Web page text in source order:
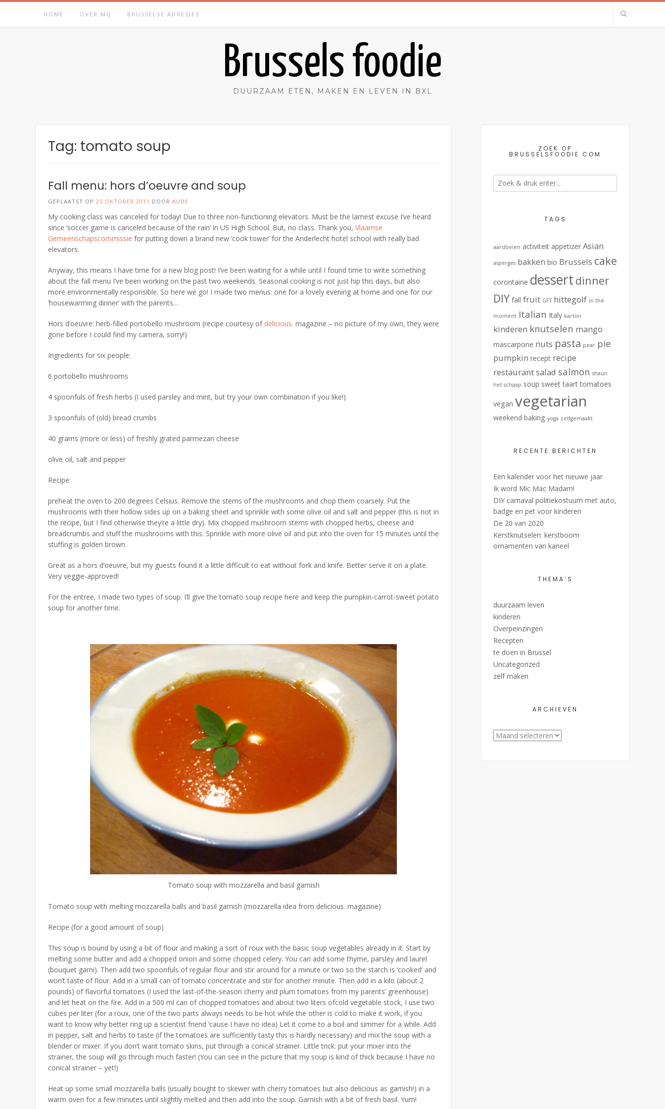
Spring
HOME OVER MIJ BRUSSELSE ADRESJES
Brussels foodie
DUURZAAM ETEN, MAKEN EN LEVEN IN BXL
Tag: tomato soup
Fall menu: hors d’oeuvre and soup
GEPLAATST OP 25 OKTOBER 2011 DOOR AUDE
My cooking class was canceled for today! Due to three non-functioning elevators. Must be the lamest excuse I’ve heard
since ‘soccer game is canceled because of the rain’ in US High School. But, no class. Thank you, Vlaamse
Gemeenschapscommissie for putting down a brand new ‘cook tower’ for the Anderlecht hotel school with really bad
elevators.
Anyway, this means I have time for a new blog post! I’ve been waiting for a while until I found time to write something
about the fall menu I’ve been working on the past two weekends. Seasonal cooking is not just hip this days, but also
more environmentally responsible. So here we go! I made two menus: one for a lovely evening at home and one for our
‘housewarming dinner’ with the parents…
Hors d’oeuvre: herb-filled portobello mushroom (recipe courtesy of delicious. magazine – no picture of my own, they were
gone before I could find my camera, sorry!)
Ingredients for six people:
6 portobello mushrooms
4 spoonfuls of fresh herbs (I used parsley and mint, but try your own combination if you like!)
3 spoonfuls of (old) bread crumbs
40 grams (more or less) of freshly grated parmezan cheese
olive oil, salt and pepper
Recipe:
preheat the oven to 200 degrees Celsius. Remove the stems of the mushrooms and chop them coarsely. Put the
mushrooms with their hollow sides up on a baking sheet and sprinkle with some olive oil and salt and pepper (this is not in
the recipe, but I find otherwise they’re a little dry). Mix chopped mushroom stems with chopped herbs, cheese and
breadcrumbs and stuff the mushrooms with this. Sprinkle with more olive oil and put into the oven for 15 minutes until the
stuffing is golden brown.
Great as a hors d’oeuvre, but my guests found it a little difficult to eat without fork and knife. Better serve it on a plate.
Very veggie-approved!
For the entree, I made two types of soup. I’ll give the tomato soup recipe here and keep the pumpkin-carrot-sweet potato
soup for another time.
Tomato soup with mozzarella and basil garnish
Tomato soup with melting mozzarella balls and basil garnish (mozzarella idea from delicious. magazine)
Recipe (for a good amount of soup)
This soup is bound by using a bit of flour and making a sort of roux with the basic soup vegetables already in it. Start by
melting some butter and add a chopped onion and some chopped celery. You can add some thyme, parsley and laurel
(bouquet garni). Then add two spoonfuls of regular flour and stir around for a minute or two so the starch is ‘cooked’ and
won’t taste of flour. Add in a small can of tomato concentrate and stir for another minute. Then add in a kilo (about 2
pounds) of flavorful tomatoes (I used the last-of-the-season cherry and plum tomatoes from my parents’ greenhouse)
and let heat on the fire. Add in a 500 ml can of chopped tomatoes and about two liters ofcold vegetable stock, I use two
cubes per liter (for a roux, one of the two parts always needs to be hot while the other is cold to make it work, if you
want to know why better ring up a scientist friend ‘cause I have no idea) Let it come to a boil and simmer for a while. Add
in pepper, salt and herbs to taste (if the tomatoes are sufficiently tasty this is hardly necessary) and mix the soup with a
blender or mixer. If you don’t want tomato skins, put through a conical strainer. Little trick: put your mixer into the
strainer, the soup will go through much faster! (You can see in the picture that my soup is kind of thick because I have no
conical strainer – yet!)
Heat up some small mozzarella balls (usually bought to skewer with cherry tomatoes but also delicious as garnish!) in a
warm oven for a few minutes until slightly melted and then add into the soup. Garnish with a bit of fresh basil. Yum!
ZOEK OP
BRUSSELSFOODIE.COM
TAGS
aardbeien activiteit appetizer Asian
asperges bakken bio Brussels cake
corontaine dessert dinner
DIY fall fruit GFT hittegolf in the
moment Italian Italy karton
kinderen knutselen mango
mascarpone nuts pasta pear pie
pumpkin recept recipe
restaurantsalad salmon shaun
het schaap soup sweet taart tomatoes
vegan vegetarian
weekend baking yoga zelfgemaakt
RECENTE BERICHTEN
Een kalender voor het nieuwe jaar
Ik word Mic Mac Madam!
DIY carnaval politiekostuum met auto,
badge en pet voor kinderen
De 20 van 2020
Kerstknutselen: kerstboom
ornamenten van kaneel
THEMA’S
duurzaam leven
kinderen
Overpeinzingen
Recepten
te doen in Brussel
Uncategorized
zelf maken
ARCHIEVEN
Archieven